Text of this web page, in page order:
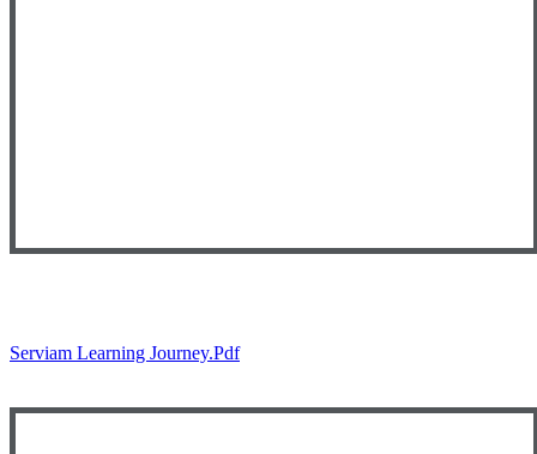
Serviam Learning Journey.pdf